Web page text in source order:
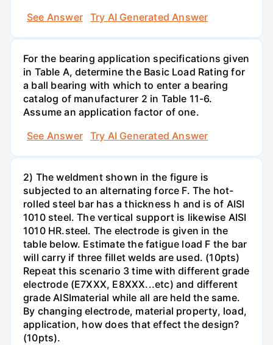
See Answer
Try AI Generated Answer
For the bearing application specifications given
in Table A, determine the Basic Load Rating for
a ball bearing with which to enter a bearing
catalog of manufacturer 2 in Table 11-6.
Assume an application factor of one.
See Answer
Try AI Generated Answer
2) The weldment shown in the figure is
subjected to an alternating force F. The hot-
rolled steel bar has a thickness h and is of AISI
1010 steel. The vertical support is likewise AISI
1010 HR.steel. The electrode is given in the
table below. Estimate the fatigue load F the bar
will carry if three fillet welds are used. (10pts)
Repeat this scenario 3 time with different grade
electrode (E7XXX, E8XXX...etc) and different
grade AISImaterial while all are held the same.
By changing electrode, material property, load,
application, how does that effect the design?
(10pts).